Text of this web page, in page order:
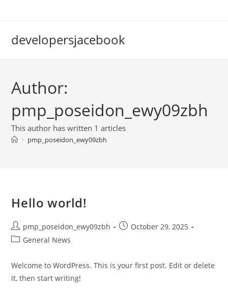
developersjacebook
Author:
pmp_poseidon_ewy09zbh
This author has written 1 articles
> pmp_poseidon_ewy09zbh
Hello world!
Post
author:
pmp_poseidon_ewy09zbh
PostOctober 29, 2025
PostGeneral News
Welcome to WordPress. This is your first post. Edit or delete
it, then start writing!